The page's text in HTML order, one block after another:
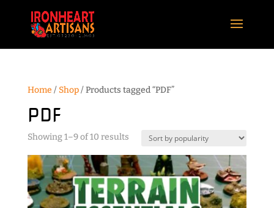
Home / Shop/ Products tagged “PDF”
PDF
Showing 1–9 of 10 resultsSorted
popularity